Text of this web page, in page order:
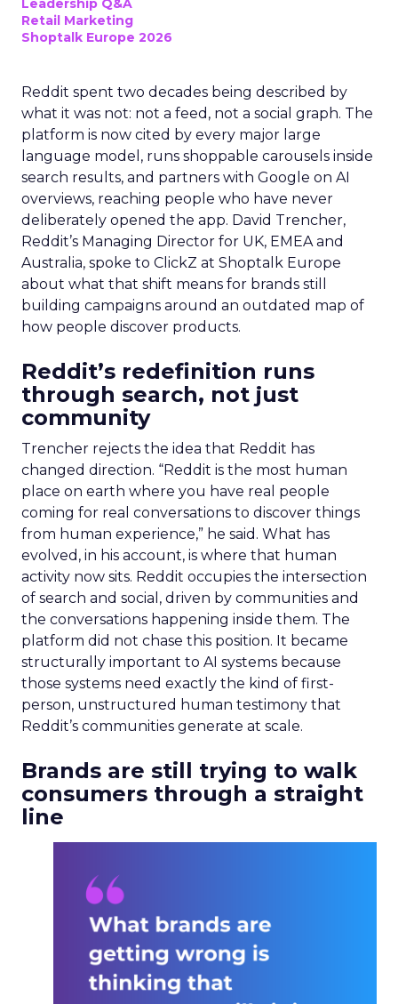
Retail Marketing
Shoptalk Europe 2026
Reddit spent two decades being described by
what it was not: not a feed, not a social graph. The
platform is now cited by every major large
language model, runs shoppable carousels inside
search results, and partners with Google on AI
overviews, reaching people who have never
deliberately opened the app. David Trencher,
Reddit’s Managing Director for UK, EMEA and
Australia, spoke to ClickZ at Shoptalk Europe
about what that shift means for brands still
building campaigns around an outdated map of
how people discover products.
Reddit’s redefinition runs
through search, not just
community
Trencher rejects the idea that Reddit has
changed direction. “Reddit is the most human
place on earth where you have real people
coming for real conversations to discover things
from human experience,” he said. What has
evolved, in his account, is where that human
activity now sits. Reddit occupies the intersection
of search and social, driven by communities and
the conversations happening inside them. The
platform did not chase this position. It became
structurally important to AI systems because
those systems need exactly the kind of first-
person, unstructured human testimony that
Reddit’s communities generate at scale.
Brands are still trying to walk
consumers through a straight
line